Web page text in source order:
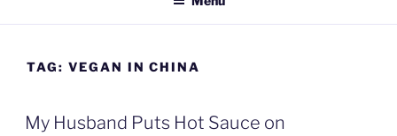
TAG: VEGAN IN CHINA
My Husband Puts Hot Sauce on